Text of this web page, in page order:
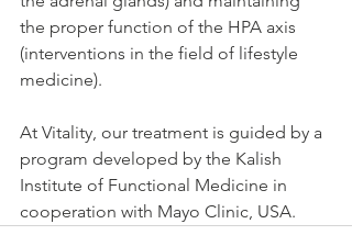
the proper function of the HPA axis
(interventions in the field of lifestyle
medicine).
At Vitality, our treatment is guided by a
program developed by the Kalish
Institute of Functional Medicine in
cooperation with Mayo Clinic, USA.